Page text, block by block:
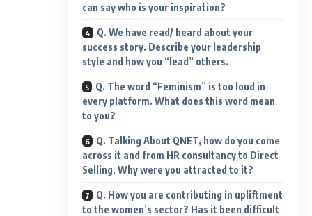
can say who is your inspiration?
Q. We have read/ heard about your
success story. Describe your leadership
style and how you “lead” others.
Q. The word “Feminism” is too loud in
every platform. What does this word mean
to you?
Q. Talking About QNET, how do you come
across it and from HR consultancy to Direct
Selling. Why were you attracted to it?
Q. How you are contributing in upliftment
to the women’s sector? Has it been difficult